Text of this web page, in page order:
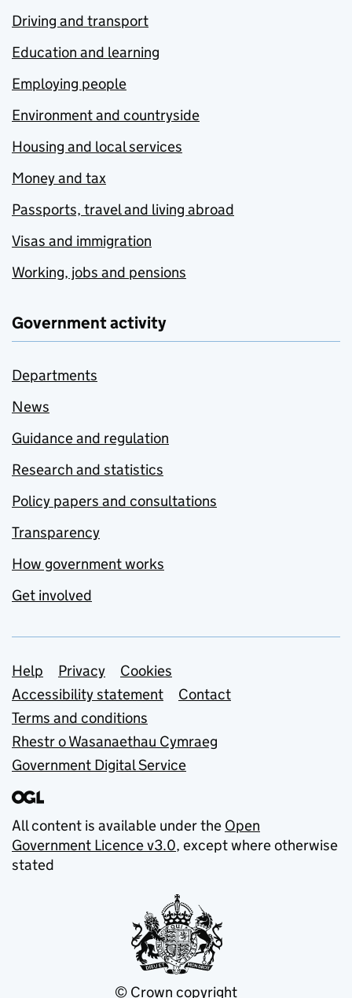
Driving and transport
Education and learning
Employing people
Environment and countryside
Housing and local services
Money and tax
Passports, travel and living abroad
Visas and immigration
Working, jobs and pensions
Government activity
Departments
News
Guidance and regulation
Research and statistics
Policy papers and consultations
Transparency
How government works
Get involved
Support links
Help Privacy
Cookies
Accessibility statement
Contact
Terms and conditions
Rhestr o Wasanaethau Cymraeg
Government Digital Service
All content is available under the Open
Government Licence v3.0, except where otherwise
stated
© Crown copyright